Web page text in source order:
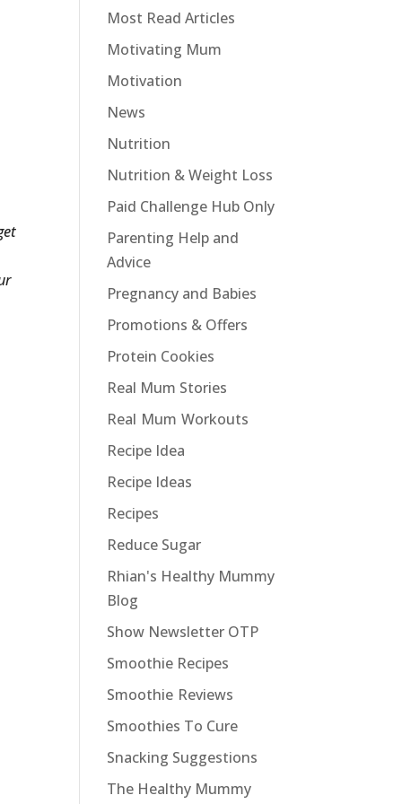
Most Read Articles
Motivating Mum
Motivation
News
Nutrition
Nutrition & Weight Loss
Paid Challenge Hub Only
Parenting Help and
Advice
Pregnancy and Babies
Promotions & Offers
Protein Cookies
Real Mum Stories
Real Mum Workouts
Recipe Idea
Recipe Ideas
Recipes
Reduce Sugar
Rhian's Healthy Mummy
Blog
Show Newsletter OTP
Smoothie Recipes
Smoothie Reviews
Smoothies To Cure
Snacking Suggestions
The Healthy Mummy